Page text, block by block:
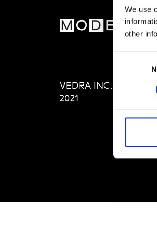
We use
other
VEDRA INC. ©
2021